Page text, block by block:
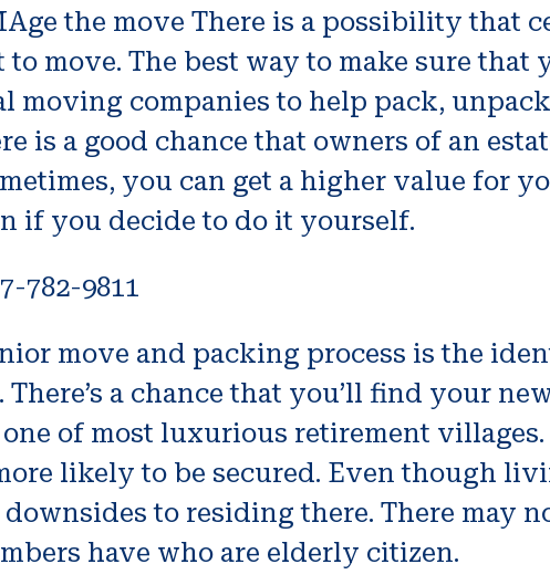
the move There is a possibility that
move. The best way to make sure that
companies to help pack,
is a good chance that owners of an
you can get a higher value for
if you decide to do it yourself.
782-9811
move and packing process is the
a chance that you’ll find your
of most luxurious retirement villages.
likely to be secured. Even though
to residing there. There may
have who are elderly citizen.